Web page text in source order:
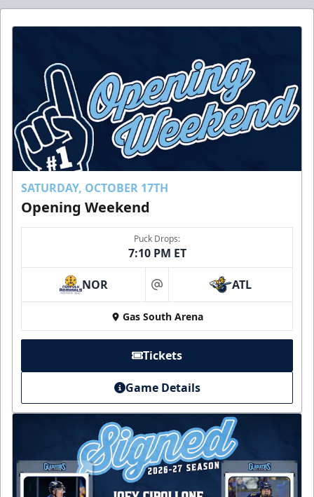
SATURDAY, OCTOBER 17TH
Opening Weekend
Puck Drops:
7:10 PM ET
NOR at ATL
Gas South Arena
Tickets
Game Details